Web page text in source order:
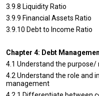
3.9.8 Liquidity Ratio
3.9.9 Financial Assets Ratio
3.9.10 Debt to Income Ratio
Chapter 4: Debt
4.1 Understand the purpose/
4.2 Understand the role and
management